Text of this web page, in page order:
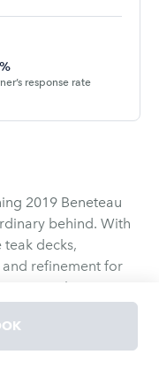
response rate
2019 Beneteau
behind. With
decks,
and refinement for
Her elegant
chilled champagne
the sun on
soothes your